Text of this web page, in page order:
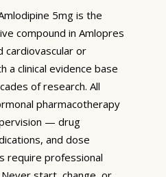
5mg is the
compound in Amlopres
cardiovascular or
a clinical evidence base
of research. All
pharmacotherapy
— drug
and dose
require professional